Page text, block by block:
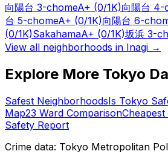
向陽台 3-chomeA+ (0/1K)向陽台 4-
台 5-chomeA+ (0/1K)向陽台 6-
(0/1K)SakahamaA+ (0/1K)坂浜 3-
View all neighborhoods in Inagi →
Explore More Tokyo
Safest NeighborhoodsIs Tokyo
Map23 Ward Comparison
Safety Report
Crime data: Tokyo Metropolitan